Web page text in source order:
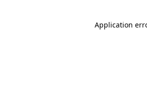
Application